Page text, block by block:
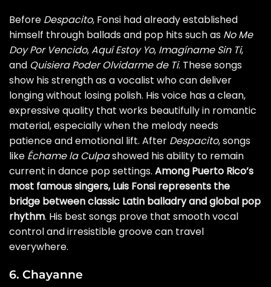
Before Despacito, Fonsi had already established
himself through ballads and pop hits such as No Me
Doy Por Vencido,Aquí Estoy Yo, Imagíname Sin Ti,
and Quisiera Poder Olvidarme de Ti. These songs
show his strength as a vocalist who can deliver
longing without losing polish. His voice has a clean,
expressive quality that works beautifully in romantic
material, especially when the melody needs
patience and emotional lift. After Despacito, songs
like Échame la Culpashowed his ability to remain
current in dance pop settings. Among Puerto Rico’s
most famous singers, Luis Fonsi represents the
bridge between classic Latin balladry and global pop
rhythm. His best songs prove that smooth vocal
control and irresistible groove can travel
everywhere.
6. Chayanne